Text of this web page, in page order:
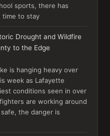
sports, there has
time to stay
Drought and Wildfire
to the Edge
is hanging heavy over
week as Lafayette
conditions seen in over
are working around
the danger is